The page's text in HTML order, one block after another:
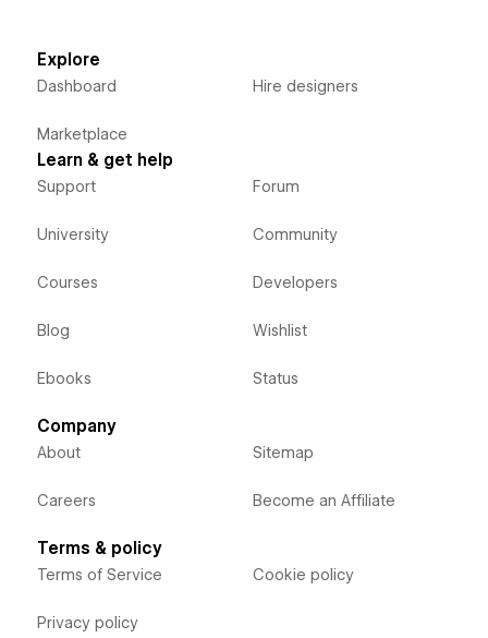
Explore
Dashboard
Marketplace
Hire designers
Learn & get help
Support
University
Courses
Blog
Ebooks
Forum
Community
Developers
Wishlist
Status
Company
About
Careers
Sitemap
Become an Affiliate
Terms & policy
Terms of Service
Privacy policy
Cookie policy